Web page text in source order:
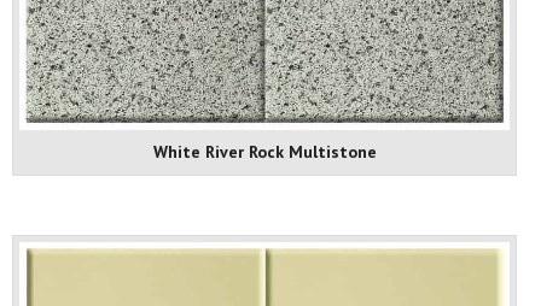
White River Rock Multistone